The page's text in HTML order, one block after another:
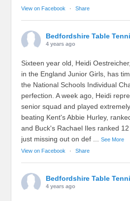
View on Facebook · Share
Bedfordshire Table
4 years ago
Sixteen year old, Heidi
in the England Junior Girls, has
the National Schools Individual
perfection. A week ago, Heidi
senior squad and played
beating Kent's Abbie Hurley,
and Buck's Rachael Iles ranked
just missing out on def ...See More
View on Facebook
· Share
Bedfordshire Table
4 years ago